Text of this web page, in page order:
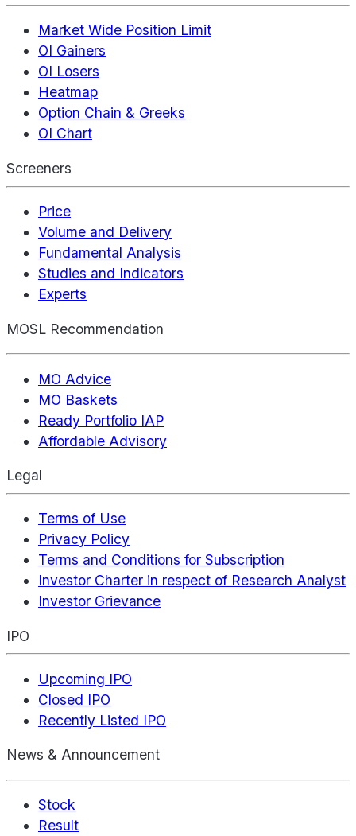
Market Wide Position Limit
OI Gainers
OI Losers
Heatmap
Option Chain & Greeks
OI Chart
Screeners
Price
Volume and Delivery
Fundamental Analysis
Studies and Indicators
Experts
MOSL Recommendation
MO Advice
MO Baskets
Ready Portfolio IAP
Affordable Advisory
Legal
Terms of Use
Privacy Policy
Terms and Conditions for Subscription
Investor Charter in respect of Research Analyst
Investor Grievance
IPO
Upcoming IPO
Closed IPO
Recently Listed IPO
News & Announcement
Stock
Result